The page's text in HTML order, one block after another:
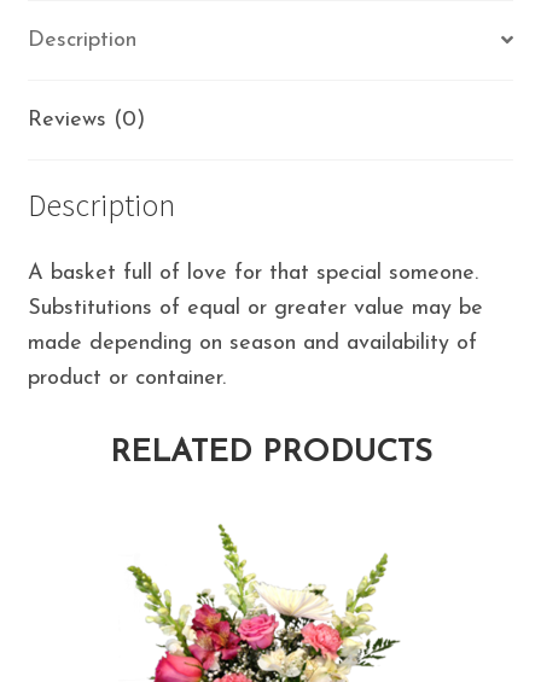
Description
Reviews (0)
Description
A basket full of love for that special someone.
Substitutions of equal or greater value may be
made depending on season and availability of
product or container.
RELATED PRODUCTS